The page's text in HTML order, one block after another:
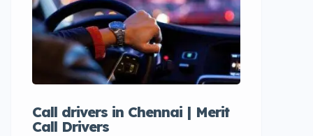
Call drivers in Chennai | Merit
Call Drivers